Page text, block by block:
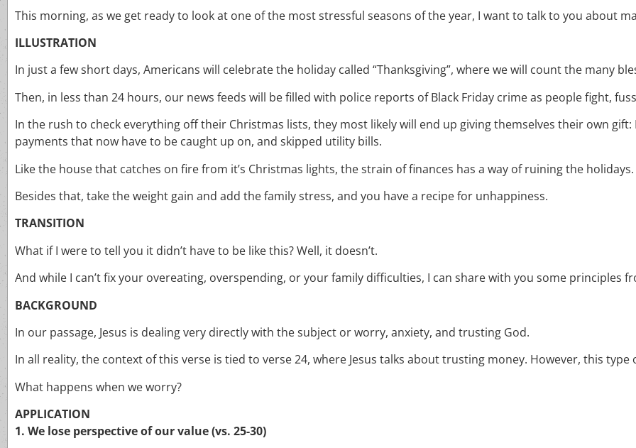
This morning, as we get ready to look at one of the most stressful seasons of the year, I want to talk to you about
ILLUSTRATION
In just a few short days, Americans will celebrate the holiday called “Thanksgiving”, where we will count the many
Then, in less than 24 hours, our news feeds will be filled with police reports of Black Friday crime as people fight,
In the rush to check everything off their Christmas lists, they most likely will end up giving themselves their own
payments that now have to be caught up on, and skipped utility bills.
Like the house that catches on fire from it’s Christmas lights, the strain of finances has a way of ruining the holidays.
Besides that, take the weight gain and add the family stress, and you have a recipe for unhappiness.
TRANSITION
What if I were to tell you it didn’t have to be like this? Well, it doesn’t.
And while I can’t fix your overeating, overspending, or your family difficulties, I can share with you some principles
BACKGROUND
In our passage, Jesus is dealing very directly with the subject or worry, anxiety, and trusting God.
In all reality, the context of this verse is tied to verse 24, where Jesus talks about trusting money. However, this
What happens when we worry?
APPLICATION
1. We lose perspective of our value (vs. 25-30)